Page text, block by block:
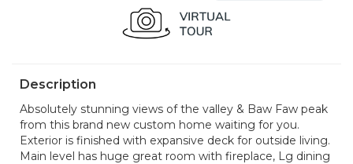
Description
Absolutely stunning views of the valley & Baw Faw peak
from this brand new custom home waiting for you.
Exterior is finished with expansive deck for outside living.
Main level has huge great room with fireplace, Lg dining